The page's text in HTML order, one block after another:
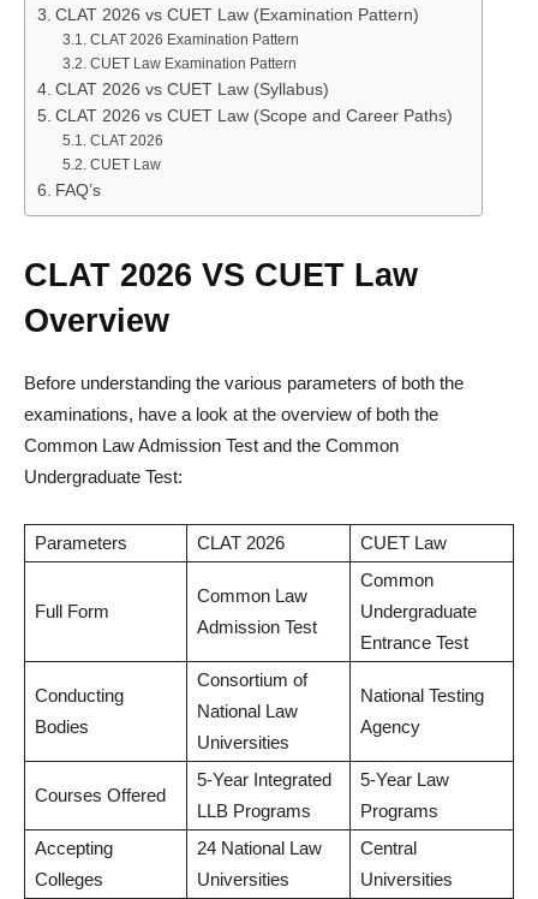
CLAT 2026 vs CUET Law (Examination Pattern)
CLAT 2026 Examination Pattern
CUET Law Examination Pattern
CLAT 2026 vs CUET Law (Syllabus)
CLAT 2026 vs CUET Law (Scope and Career Paths)
CLAT 2026
CUET Law
FAQ’s
CLAT 2026 VS CUET Law
Overview
Before understanding the various parameters of both the
examinations, have a look at the overview of both the
Common Law Admission Test and the Common
Undergraduate Test:
Parameters CLAT 2026 CUET Law
Full Form
Common Law
Admission Test
Common
Undergraduate
Entrance Test
Conducting
Bodies
Consortium of
National Law
Universities
National Testing
Agency
Courses Offered
5-Year Integrated
LLB Programs
5-Year Law
Programs
Accepting
Colleges
24 National Law
Universities
Central
Universities